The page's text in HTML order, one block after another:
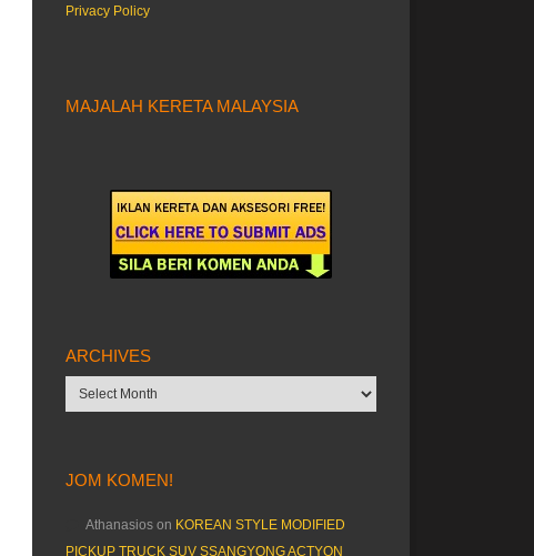
Privacy Policy
MAJALAH KERETA MALAYSIA
ARCHIVES
Archives
JOM KOMEN!
Athanasios on KOREAN STYLE MODIFIED
PICKUP TRUCK SUV SSANGYONG ACTYON